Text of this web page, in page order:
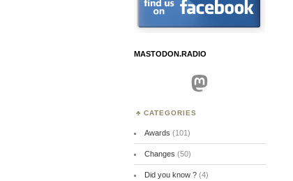
MASTODON.RADIO
Mastodon
CATEGORIES
Awards (101)
Changes (50)
Did you know ?(4)